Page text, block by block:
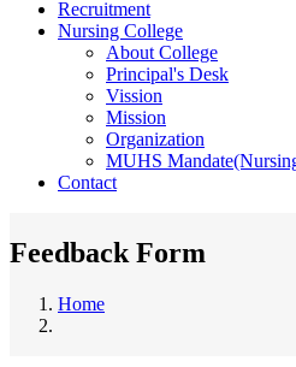
Recruitment
Nursing College
About College
Principal's Desk
Vission
Mission
Organization
MUHS
Contact
Feedback Form
Breadcrumb
Home